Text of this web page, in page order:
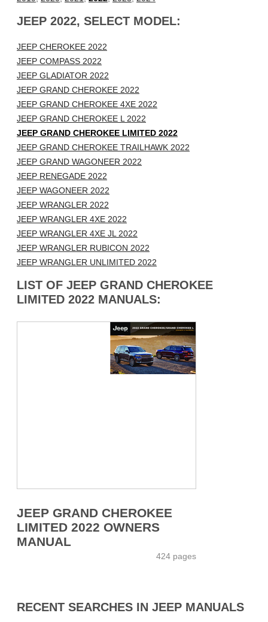
JEEP 2022, SELECT MODEL:
JEEP CHEROKEE 2022
JEEP COMPASS 2022
JEEP GLADIATOR 2022
JEEP GRAND CHEROKEE 2022
JEEP GRAND CHEROKEE 4XE 2022
JEEP GRAND CHEROKEE L 2022
JEEP GRAND CHEROKEE LIMITED 2022
JEEP GRAND CHEROKEE TRAILHAWK 2022
JEEP GRAND WAGONEER 2022
JEEP RENEGADE 2022
JEEP WAGONEER 2022
JEEP WRANGLER 2022
JEEP WRANGLER 4XE 2022
JEEP WRANGLER 4XE JL 2022
JEEP WRANGLER RUBICON 2022
JEEP WRANGLER UNLIMITED 2022
LIST OF JEEP GRAND CHEROKEE
LIMITED 2022 MANUALS:
JEEP GRAND CHEROKEE
LIMITED 2022 OWNERS
MANUAL
424 pages
RECENT SEARCHES IN JEEP MANUALS